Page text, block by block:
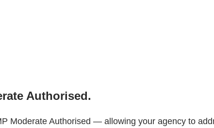
Authorised.
Moderate Authorised — allowing your agency to